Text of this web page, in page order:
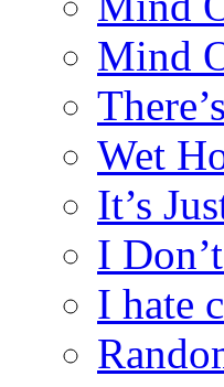
Mind
Wet
It’s
I
I hate